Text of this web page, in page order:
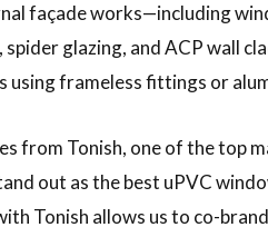
façade works—including
glazing, and ACP wall
using frameless fittings or
from Tonish, one of the top
out as the best uPVC
Tonish allows us to co-